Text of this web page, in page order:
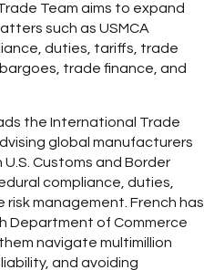
Team aims to expand
such as USMCA
duties, tariffs, trade
trade finance, and
the International Trade
global manufacturers
Customs and Border
compliance, duties,
management. French has
Department of Commerce
navigate multimillion
and avoiding